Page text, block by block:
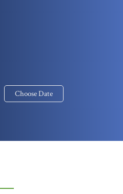
Choose Date